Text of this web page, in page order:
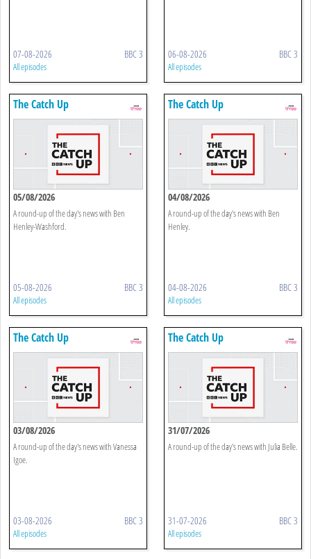
07-08-2026 BBC 3
All episodes
06-08-2026 BBC 3
All episodes
The Catch Up
05/08/2026
A round-up of the day's news with Ben
Henley-Washford.
05-08-2026 BBC 3
All episodes
The Catch Up
04/08/2026
A round-up of the day's news with Ben
Henley.
04-08-2026 BBC 3
All episodes
The Catch Up
03/08/2026
A round-up of the day's news with Vanessa
Igoe.
03-08-2026 BBC 3
All episodes
The Catch Up
31/07/2026
A round-up of the day's news with Julia Belle.
31-07-2026 BBC 3
All episodes